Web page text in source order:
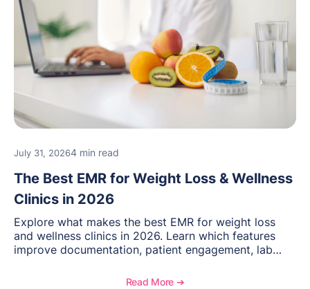
July 31, 20264 min read
The Best EMR for Weight Loss & Wellness
Clinics in 2026
Explore what makes the best EMR for weight loss
and wellness clinics in 2026. Learn which features
improve documentation, patient engagement, lab
and see how OptiMantra supports growing specialty
Read More ➔